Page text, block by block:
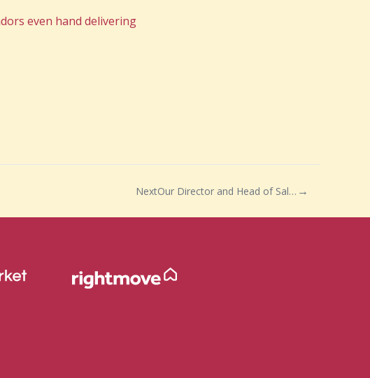
even hand delivering
Next Our Director and Head of Sales Neil Drejer has said…